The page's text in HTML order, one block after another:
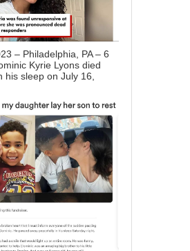
– Philadelphia, PA – 6
Kyrie Lyons died
his sleep on July 16,